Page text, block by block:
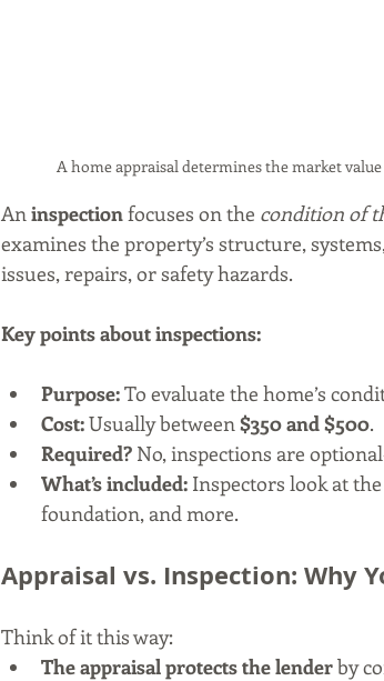
A home appraisal determines the market
An inspection focuses on the condition of
examines the property’s structure,
issues, repairs, or safety hazards.
Key points about inspections:
Purpose: To evaluate the home’s
Cost: Usually between $350 and $500.
Required? No, inspections are
What’s included: Inspectors look at
foundation, and more.
Appraisal vs. Inspection: Why
Think of it this way:
The appraisal protects the lender by